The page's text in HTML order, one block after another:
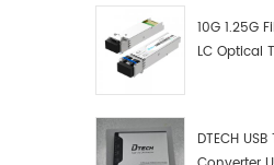
10G 1.25G
LC Optical
DTECH